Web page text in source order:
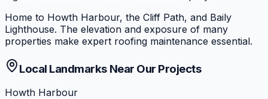
Home to Howth Harbour, the Cliff Path, and Baily
Lighthouse. The elevation and exposure of many
properties make expert roofing maintenance essential.
Local Landmarks Near Our Projects
Howth Harbour